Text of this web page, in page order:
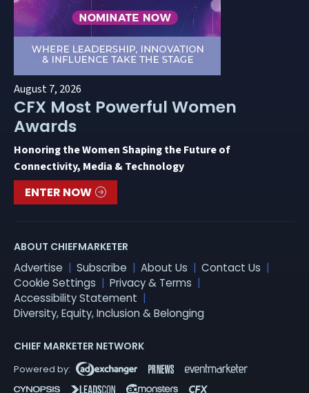
August 7, 2026
CFX Most Powerful Women
Awards
Honoring the Women Shaping the Future of
Connectivity, Media & Technology
ENTER NOW
ABOUT CHIEFMARKETER
Advertise Subscribe About Us
Contact Us
Cookie Settings
Privacy & Terms
Accessibility Statement
Diversity, Equity, Inclusion & Belonging
CHIEF MARKETER NETWORK